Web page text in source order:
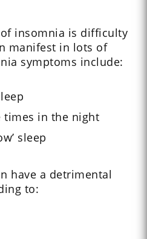
insomnia is difficulty
manifest in lots of
symptoms include:
times in the night
sleep
have a detrimental
to: